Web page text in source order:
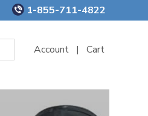
1-855-711-4822
Account | Cart